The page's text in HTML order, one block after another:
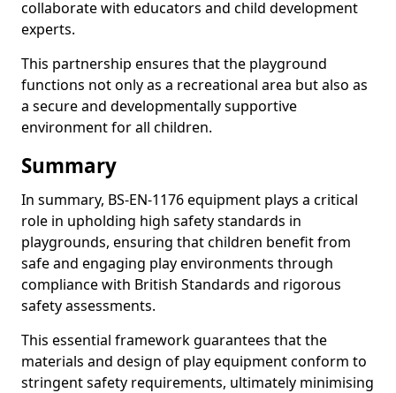
collaborate with educators and child development
experts.
This partnership ensures that the playground
functions not only as a recreational area but also as
a secure and developmentally supportive
environment for all children.
Summary
In summary, BS-EN-1176 equipment plays a critical
role in upholding high safety standards in
playgrounds, ensuring that children benefit from
safe and engaging play environments through
compliance with British Standards and rigorous
safety assessments.
This essential framework guarantees that the
materials and design of play equipment conform to
stringent safety requirements, ultimately minimising